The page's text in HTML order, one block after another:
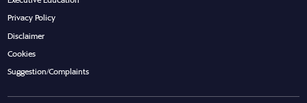
Privacy Policy
Disclaimer
Cookies
Suggestion/Complaints